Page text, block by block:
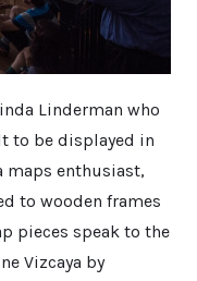
Linderman who
to be displayed in
maps enthusiast,
to wooden frames
pieces speak to the
Vizcaya by